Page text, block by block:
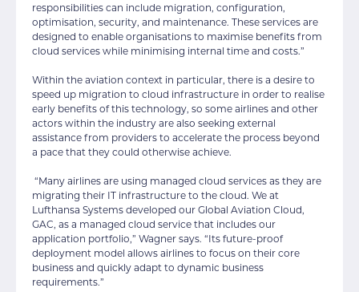
responsibilities can include migration, configuration,
optimisation, security, and maintenance. These services are
designed to enable organisations to maximise benefits from
cloud services while minimising internal time and costs.”
Within the aviation context in particular, there is a desire to
speed up migration to cloud infrastructure in order to realise
early benefits of this technology, so some airlines and other
actors within the industry are also seeking external
assistance from providers to accelerate the process beyond
a pace that they could otherwise achieve.
“Many airlines are using managed cloud services as they are
migrating their IT infrastructure to the cloud. We at
Lufthansa Systems developed our Global Aviation Cloud,
GAC, as a managed cloud service that includes our
application portfolio,” Wagner says. “Its future-proof
deployment model allows airlines to focus on their core
business and quickly adapt to dynamic business
requirements.”